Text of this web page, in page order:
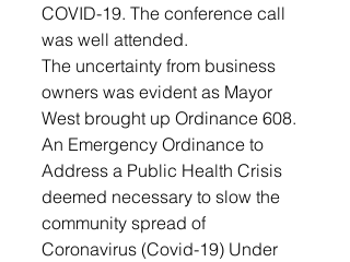
COVID-19. The conference call
was well attended.
The uncertainty from business
owners was evident as Mayor
West brought up Ordinance 608.
An Emergency Ordinance to
Address a Public Health Crisis
deemed necessary to slow the
community spread of
Coronavirus (Covid-19) Under